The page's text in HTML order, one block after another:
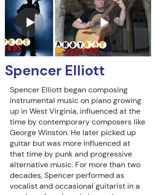
Spencer Elliott
Spencer Elliott began composing
instrumental music on piano growing
up in West Virginia, influenced at the
time by contemporary composers like
George Winston. He later picked up
guitar but was more influenced at
that time by punk and progressive
alternative music. For more than two
decades, Spencer performed as
vocalist and occasional guitarist in a